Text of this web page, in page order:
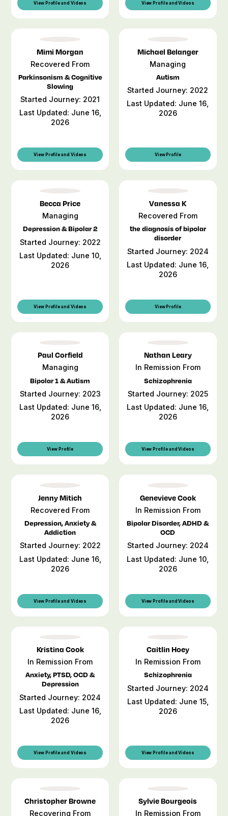
View Profile and Videos View Profile and Videos
Mimi Morgan
Recovered From
Parkinsonism & Cognitive
Slowing
Started Journey: 2021
Last Updated: June 16,
2026
View Profile and Videos
Michael Belanger
Managing
Autism
Started Journey: 2022
Last Updated: June 16,
2026
View Profile
Becca Price
Managing
Depression & Bipolar 2
Started Journey: 2022
Last Updated: June 10,
2026
View Profile and Videos
Vanessa K
Recovered From
the diagnosis of bipolar
disorder
Started Journey: 2024
Last Updated: June 16,
2026
View Profile
Paul Corfield
Managing
Bipolar 1 & Autism
Started Journey: 2023
Last Updated: June 16,
2026
View Profile
Nathan Leary
In Remission From
Schizophrenia
Started Journey: 2025
Last Updated: June 16,
2026
View Profile and Videos
Jenny Mitich
Recovered From
Depression, Anxiety &
Addiction
Started Journey: 2022
Last Updated: June 16,
2026
View Profile and Videos
Genevieve Cook
In Remission From
Bipolar Disorder, ADHD &
OCD
Started Journey: 2024
Last Updated: June 10,
2026
View Profile and Videos
Kristina Cook
In Remission From
Anxiety, PTSD, OCD &
Depression
Started Journey: 2024
Last Updated: June 16,
2026
View Profile and Videos
Caitlin Hoey
In Remission From
Schizophrenia
Started Journey: 2024
Last Updated: June 15,
2026
View Profile and Videos
Christopher Browne
Recovering From
Sylvie Bourgeois
In Remission From